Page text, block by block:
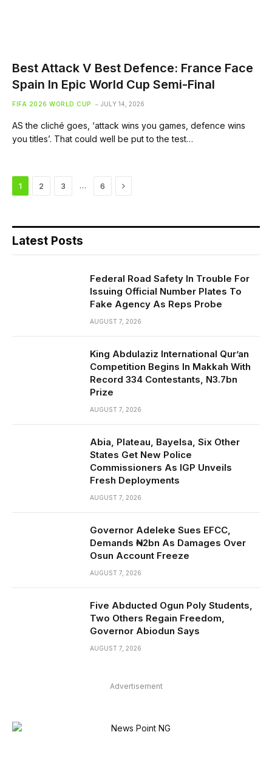
Best Attack V Best Defence: France Face
Spain In Epic World Cup Semi-Final
FIFA 2026 WORLD CUP JULY 14, 2026
AS the cliché goes, ‘attack wins you games, defence wins
you titles’. That could well be put to the test…
1 2 3 … 6 Next
Latest Posts
Federal Road Safety In Trouble For
Issuing Official Number Plates To
Fake Agency As Reps Probe
AUGUST 7, 2026
King Abdulaziz International Qur’an
Competition Begins In Makkah With
Record 334 Contestants, N3.7bn
Prize
AUGUST 7, 2026
Abia, Plateau, Bayelsa, Six Other
States Get New Police
Commissioners As IGP Unveils
Fresh Deployments
AUGUST 7, 2026
Governor Adeleke Sues EFCC,
Demands ₦2bn As Damages Over
Osun Account Freeze
AUGUST 7, 2026
Five Abducted Ogun Poly Students,
Two Others Regain Freedom,
Governor Abiodun Says
AUGUST 7, 2026
Advertisement